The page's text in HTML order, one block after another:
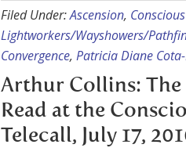
Filed Under:Ascension,
Lightworkers/Wayshowers/
Convergence, Patricia Diane
Arthur Collins: The
Read at the
Telecall, July 17,